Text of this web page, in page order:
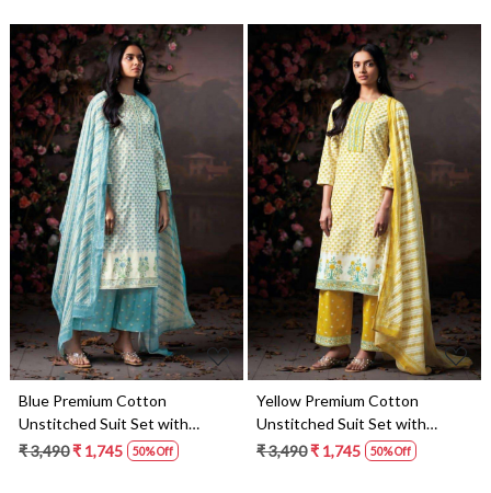
Loading...
Blue Premium Cotton
Unstitched Suit Set with
Dupatta - DHR4925A
₹ 3,490₹ 1,745 50% Off
Loading...
Yellow Premium Cotton
Unstitched Suit Set with
Dupatta - DHR4925C
₹ 3,490₹ 1,745 50% Off